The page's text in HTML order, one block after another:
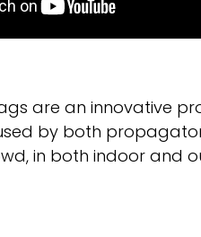
are an innovative
by both
in both indoor and